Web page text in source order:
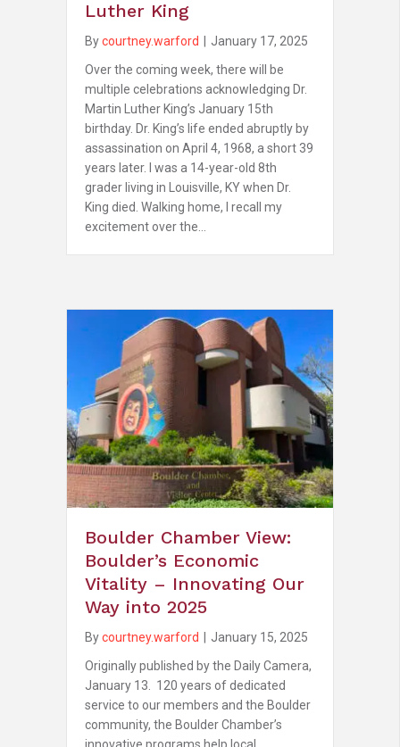
Luther King
Bycourtney.warford | January 17, 2025
Over the coming week, there will be
multiple celebrations acknowledging Dr.
Martin Luther King’s January 15th
birthday. Dr. King’s life ended abruptly by
assassination on April 4, 1968, a short 39
years later. I was a 14-year-old 8th
grader living in Louisville, KY when Dr.
King died. Walking home, I recall my
excitement over the…
Boulder Chamber View:
Boulder’s Economic
Vitality – Innovating Our
Way into 2025
Bycourtney.warford
January 15, 2025
Originally published by the Daily Camera,
January 13. 120 years of dedicated
service to our members and the Boulder
community, the Boulder Chamber’s